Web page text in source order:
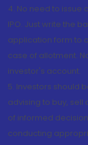
4. No need to issue
IPO. Just write the
application form to
case of allotment.
investor's account.
5. Investors should
advising to buy, sell
of informed
conducting